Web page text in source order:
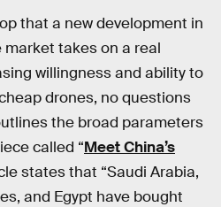
that a new development in
takes on a real
willingness and ability to
drones, no questions
the broad parameters
called “Meet China’s
states that “Saudi Arabia,
and Egypt have bought